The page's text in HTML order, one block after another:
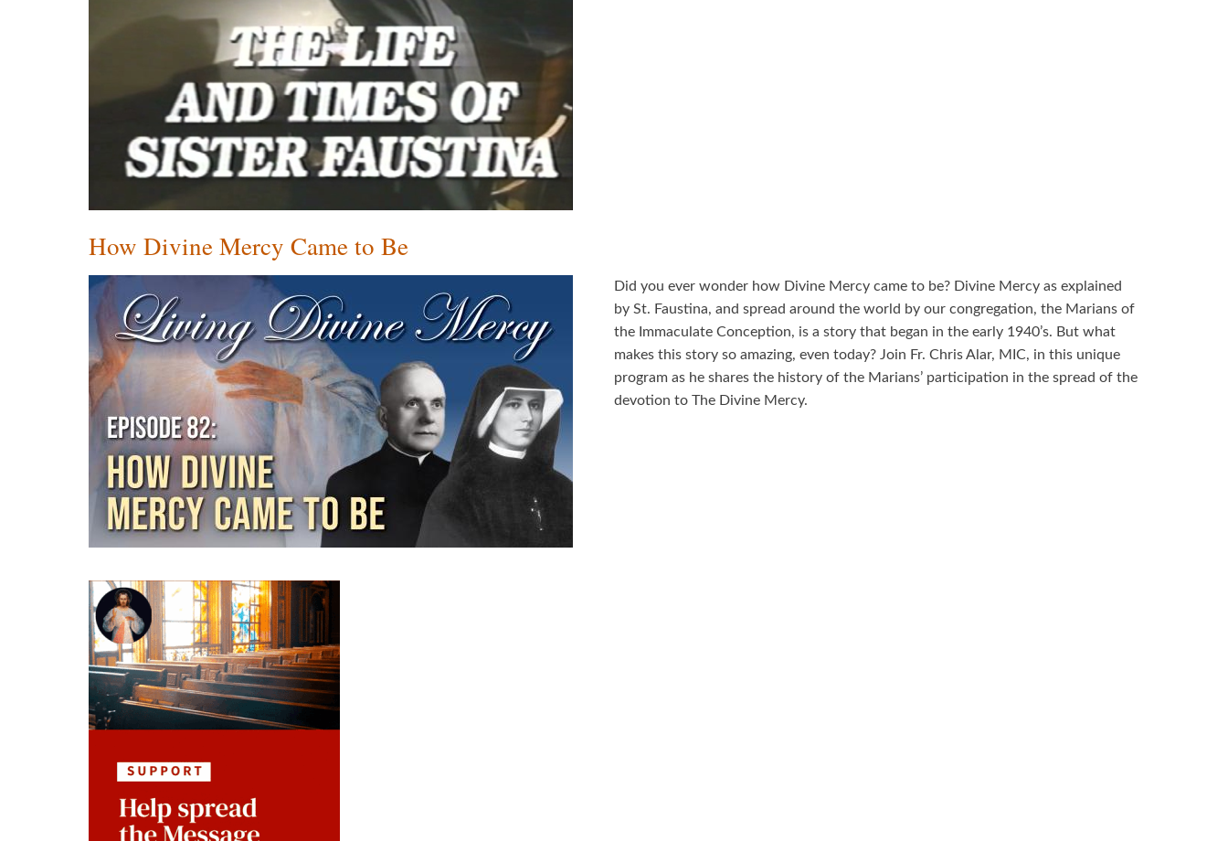
How Divine Mercy Came to Be
Did you ever wonder how Divine Mercy came to be? Divine Mercy as explained
by St. Faustina, and spread around the world by our congregation, the Marians of
the Immaculate Conception, is a story that began in the early 1940’s. But what
makes this story so amazing, even today? Join Fr. Chris Alar, MIC, in this unique
program as he shares the history of the Marians’ participation in the spread of the
devotion to The Divine Mercy.